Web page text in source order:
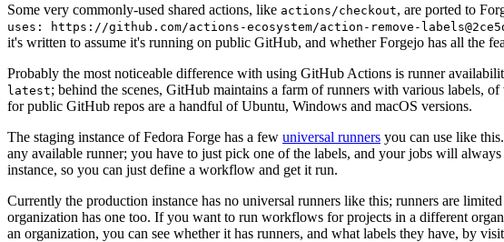
Some very commonly-used shared actions, like actions/checkout, are ported to
uses: https://github.com/actions-ecosystem/action-remove-
it's written to assume it's running on public GitHub, and whether Forgejo has all the
Probably the most noticeable difference with using GitHub Actions is runner
latest; behind the scenes, GitHub maintains a farm of runners with various labels, of
for public GitHub repos are a handful of Ubuntu, Windows and macOS versions.
The staging instance of Fedora Forge has a few universal runners you can use like
any available runner; you have to just pick one of the labels, and your jobs will
instance, so you can just define a workflow and get it run.
Currently the production instance has no universal runners like this; runners are
organization has one too. If you want to run workflows for projects in a different
an organization, you can see whether it has runners, and what labels they have, by